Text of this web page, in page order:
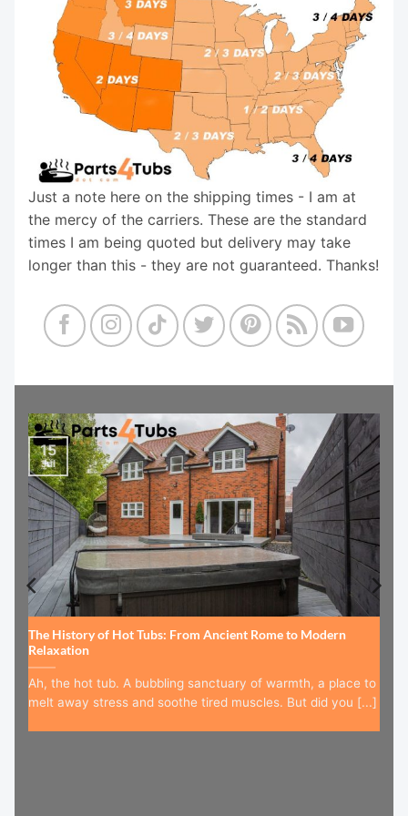
Just a note here on the shipping times - I am at
the mercy of the carriers. These are the standard
times I am being quoted but delivery may take
longer than this - they are not guaranteed. Thanks!
The History of Hot Tubs: From Ancient Rome to Modern
Relaxation
Ah, the hot tub. A bubbling sanctuary of warmth, a place to
melt away stress and soothe tired muscles. But did you [...]
15
Jul